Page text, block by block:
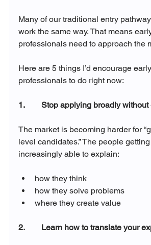
Many of our traditional entry
work the same way. That means
professionals need to approach the
Here are 5 things I’d encourage
professionals to do right now:
1.        Stop applying broadly
The market is becoming harder for
level candidates.” The people
increasingly able to explain:
how they think
how they solve problems
where they create value
2.        Learn how to translate your